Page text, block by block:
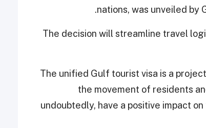
nations, was unveiled by
The decision will streamline travel
“The unified Gulf tourist visa is a
the movement of residents
undoubtedly, have a positive impact